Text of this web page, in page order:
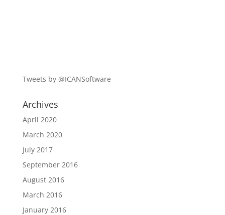
Tweets by @ICANSoftware
Archives
April 2020
March 2020
July 2017
September 2016
August 2016
March 2016
January 2016